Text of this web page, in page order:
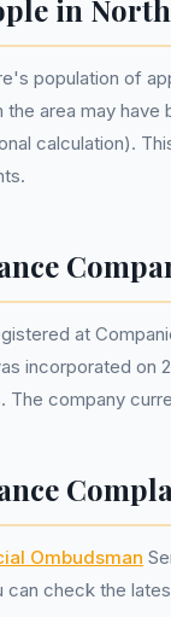
in
population of
the area may
calculation).
at
incorporated on
The company
Ombudsman
can check the